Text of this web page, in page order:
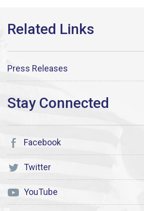
Press Releases
Facebook
Twitter
YouTube